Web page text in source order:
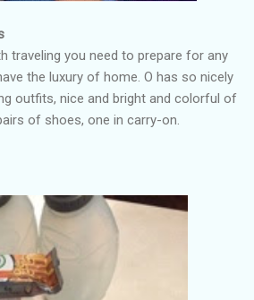
traveling you need to prepare for any
the luxury of home. O has so nicely
outfits, nice and bright and colorful of
of shoes, one in carry-on.